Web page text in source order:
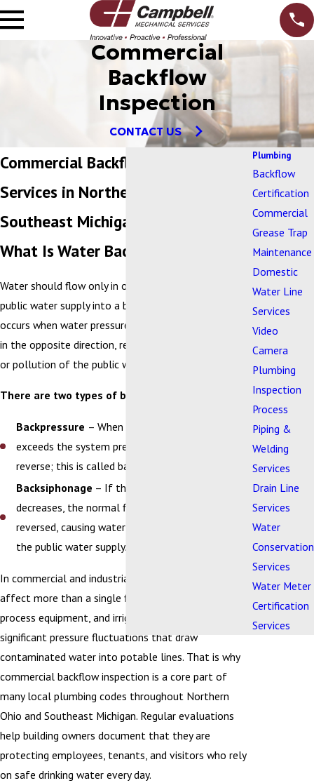
Commercial
Backflow
Inspection
CONTACT US
Commercial Backflow Inspection &
Services in Northern Ohio and
Southeast Michigan
What Is Water Backflow?
Water should flow only in one direction – from a
public water supply into a business. Water backflow
occurs when water pressure changes and water flows
in the opposite direction, resulting in contamination
or pollution of the public water supply.
There are two types of backflow:
Backpressure – When the downstream pressure
exceeds the system pressure, water flow can
reverse; this is called backpressure.
Backsiphonage – If the supply pressure
decreases, the normal flow of water can be
reversed, causing water to be siphoned back into
the public water supply.
In commercial and industrial facilities, backflow can
affect more than a single fixture. Large boilers,
process equipment, and irrigation systems can create
significant pressure fluctuations that draw
contaminated water into potable lines. That is why
commercial backflow inspection is a core part of
many local plumbing codes throughout Northern
Ohio and Southeast Michigan. Regular evaluations
help building owners document that they are
protecting employees, tenants, and visitors who rely
on safe drinking water every day.
Plumbing
Backflow
Certification
Commercial
Grease Trap
Maintenance
Domestic
Water Line
Services
Video
Camera
Plumbing
Inspection
Process
Piping &
Welding
Services
Drain Line
Services
Water
Conservation
Services
Water Meter
Certification
Services